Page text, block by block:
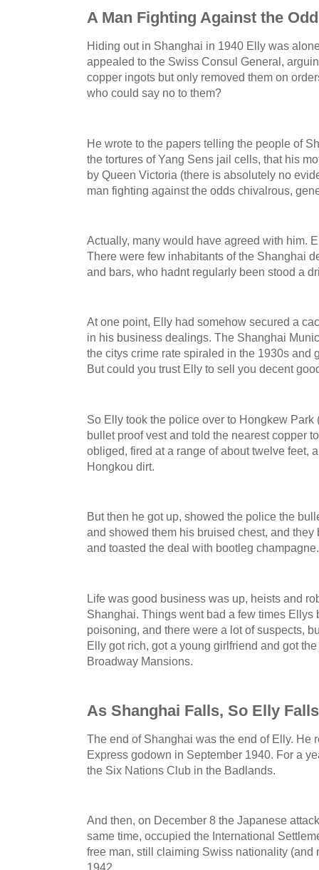
A Man Fighting Against the
Hiding out in Shanghai in 1940 Elly was
appealed to the Swiss Consul General,
copper ingots but only removed them on
who could say no to them?
He wrote to the papers telling the people of
the tortures of Yang Sens jail cells, that his
by Queen Victoria (there is absolutely no
man fighting against the odds chivalrous,
Actually, many would have agreed with him.
There were few inhabitants of the Shanghai
and bars, who hadnt regularly been stood a
At one point, Elly had somehow secured a
in his business dealings. The Shanghai
the citys crime rate spiraled in the 1930s and
But could you trust Elly to sell you decent
So Elly took the police over to Hongkew
bullet proof vest and told the nearest copper
obliged, fired at a range of about twelve feet,
Hongkou dirt.
But then he got up, showed the police the
and showed them his bruised chest, and
and toasted the deal with bootleg
Life was good business was up, heists and
Shanghai. Things went bad a few times Ellys
poisoning, and there were a lot of suspects,
Elly got rich, got a young girlfriend and got
Broadway Mansions.
As Shanghai Falls, So Elly Falls
The end of Shanghai was the end of Elly. He
Express godown in September 1940. For a
the Six Nations Club in the Badlands.
And then, on December 8 the Japanese
same time, occupied the International
free man, still claiming Swiss nationality (and
1942.